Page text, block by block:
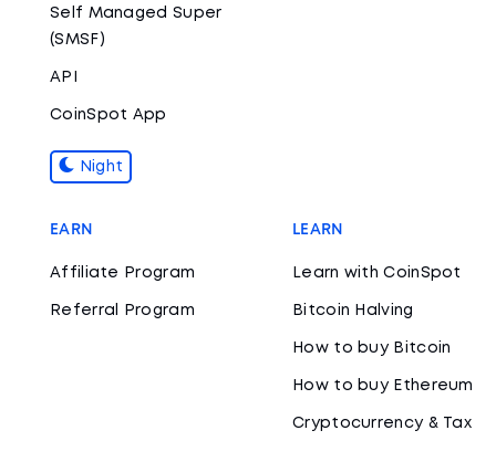
Self Managed Super
(SMSF)
API
CoinSpot App
Night
EARN
Affiliate Program
Referral Program
LEARN
Learn with CoinSpot
Bitcoin Halving
How to buy Bitcoin
How to buy Ethereum
Cryptocurrency & Tax